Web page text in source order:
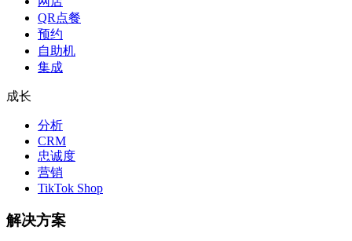
QR点餐
预约
自助机
集成
成长
分析
CRM
忠诚度
营销
TikTok Shop
解决方案